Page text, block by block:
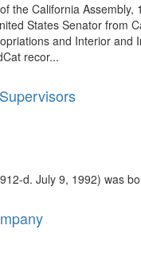
the California
States Senator from
and Interior
recor...
d. July 9, 1992) was